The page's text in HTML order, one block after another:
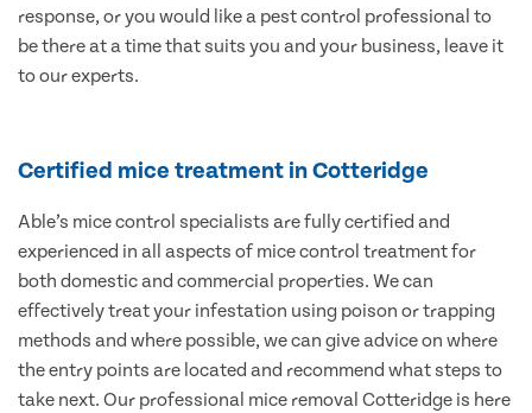
response, or you would like a pest control professional to
be there at a time that suits you and your business, leave it
to our experts.
Certified mice treatment in Cotteridge
Able’s mice control specialists are fully certified and
experienced in all aspects of mice control treatment for
both domestic and commercial properties. We can
effectively treat your infestation using poison or trapping
methods and where possible, we can give advice on where
the entry points are located and recommend what steps to
take next. Our professional mice removal Cotteridge is here